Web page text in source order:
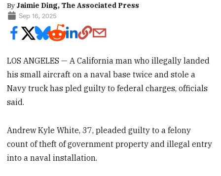
By Jaimie Ding, The Associated Press
Sep 16, 2025
LOS ANGELES — A California man who illegally landed
his small aircraft on a naval base twice and stole a
Navy truck has pled guilty to federal charges, officials
said.
Andrew Kyle White, 37, pleaded guilty to a felony
count of theft of government property and illegal entry
into a naval installation.